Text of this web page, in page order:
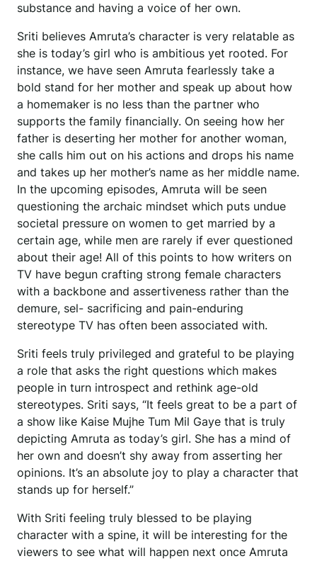
substance and having a voice of her own.
Sriti believes Amruta’s character is very relatable as
she is today’s girl who is ambitious yet rooted. For
instance, we have seen Amruta fearlessly take a
bold stand for her mother and speak up about how
a homemaker is no less than the partner who
supports the family financially. On seeing how her
father is deserting her mother for another woman,
she calls him out on his actions and drops his name
and takes up her mother’s name as her middle name.
In the upcoming episodes, Amruta will be seen
questioning the archaic mindset which puts undue
societal pressure on women to get married by a
certain age, while men are rarely if ever questioned
about their age! All of this points to how writers on
TV have begun crafting strong female characters
with a backbone and assertiveness rather than the
demure, sel- sacrificing and pain-enduring
stereotype TV has often been associated with.
Sriti feels truly privileged and grateful to be playing
a role that asks the right questions which makes
people in turn introspect and rethink age-old
stereotypes. Sriti says, “It feels great to be a part of
a show like Kaise Mujhe Tum Mil Gaye that is truly
depicting Amruta as today’s girl. She has a mind of
her own and doesn’t shy away from asserting her
opinions. It’s an absolute joy to play a character that
stands up for herself.”
With Sriti feeling truly blessed to be playing
character with a spine, it will be interesting for the
viewers to see what will happen next once Amruta